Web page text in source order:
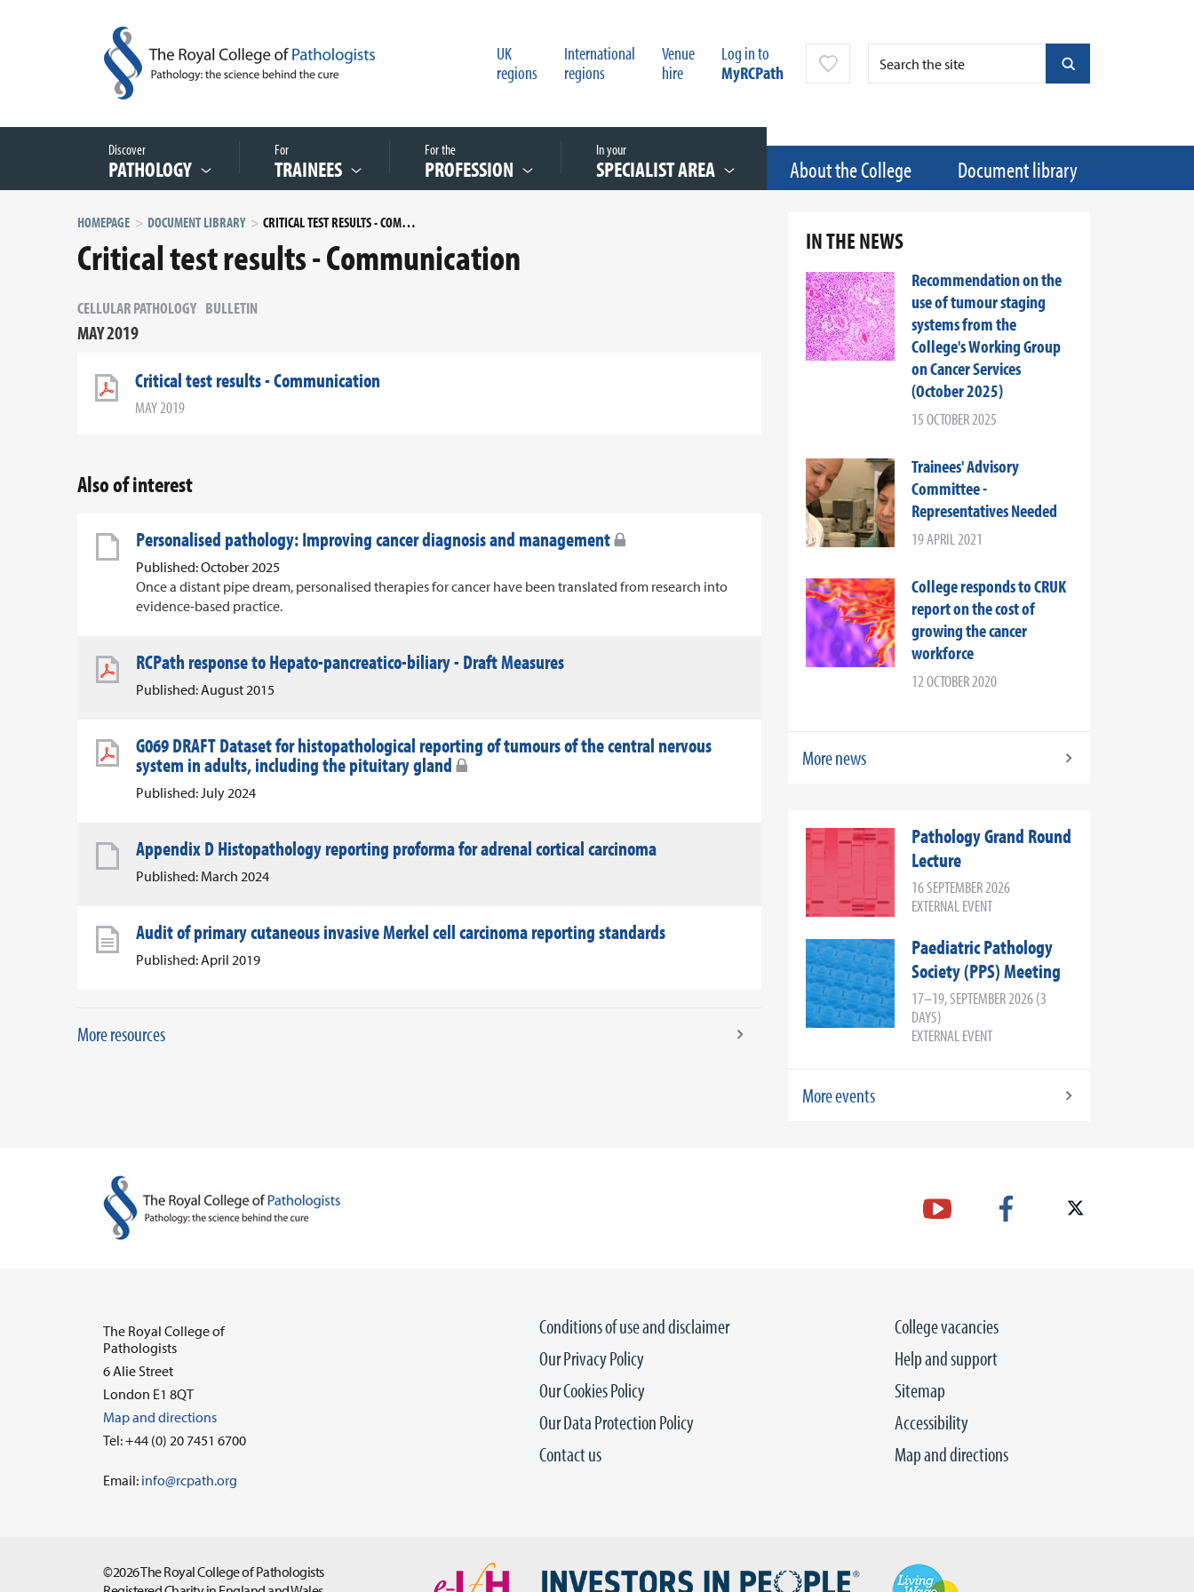
UK
regions
International
regions
Venue
hire
Log in to
MyRCPath
Discover
PATHOLOGY
For
TRAINEES
For the
PROFESSION
In your
SPECIALIST AREA About the College Document library
HOMEPAGE DOCUMENT LIBRARY CRITICAL TEST RESULTS - COMMUNICATION
Critical test results - Communication
CELLULAR PATHOLOGY BULLETIN
MAY 2019
Critical test results - Communication
MAY 2019
Also of interest
Personalised pathology: Improving cancer diagnosis and management
Published: October 2025
Once a distant pipe dream, personalised therapies for cancer have been translated from research into
evidence-based practice.
RCPath response to Hepato-pancreatico-biliary - Draft Measures
Published: August 2015
G069 DRAFT Dataset for histopathological reporting of tumours of the central nervous
system in adults, including the pituitary gland
Published: July 2024
Appendix D Histopathology reporting proforma for adrenal cortical carcinoma
Published: March 2024
Audit of primary cutaneous invasive Merkel cell carcinoma reporting standards
Published: April 2019
More resources
IN THE NEWS
Recommendation on the
use of tumour staging
systems from the
College's Working Group
on Cancer Services
(October 2025)
15 OCTOBER 2025
Trainees' Advisory
Committee -
Representatives Needed
19 APRIL 2021
College responds to CRUK
report on the cost of
growing the cancer
workforce
12 OCTOBER 2020
More news
Pathology Grand Round
Lecture
16 SEPTEMBER 2026
EXTERNAL EVENT
Paediatric Pathology
Society (PPS) Meeting
17–19, SEPTEMBER 2026 (3
DAYS)
EXTERNAL EVENT
More events
College vacancies
Help and support
Sitemap
Accessibility
Map and directions
Conditions of use and disclaimer
Our Privacy Policy
Our Cookies Policy
Our Data Protection Policy
Contact us
The Royal College of
Pathologists
6 Alie Street
London E1 8QT
Map and directions
Tel: +44 (0) 20 7451 6700
Email: info@rcpath.org
©2026 The Royal College of Pathologists